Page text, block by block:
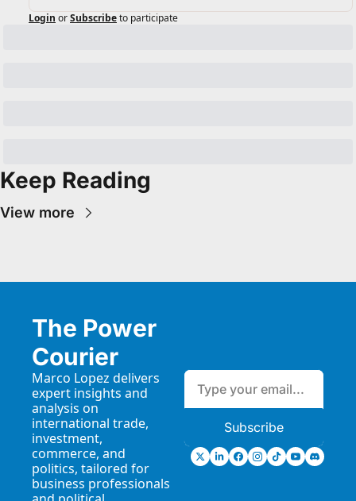
Login orSubscribeto participate
Keep Reading
View more
The Power
Courier
Marco Lopez delivers
expert insights and
analysis on
international trade,
investment,
commerce, and
politics, tailored for
business professionals
Subscribe